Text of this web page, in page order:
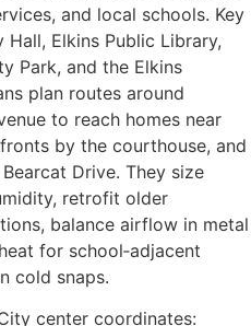
and local schools. Key
Elkins Public Library,
Park, and the Elkins
plan routes around
to reach homes near
by the courthouse, and
Drive. They size
retrofit older
balance airflow in metal
for school‑adjacent
cold snaps.
center coordinates: